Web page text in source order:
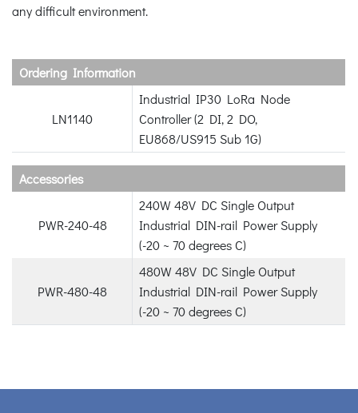
any difficult environment.
Ordering Information
LN1140
Industrial IP30 LoRa Node
Controller (2 DI, 2 DO,
EU868/US915 Sub 1G)
Accessories
PWR-240-48
240W 48V DC Single Output
Industrial DIN-rail Power Supply
(-20 ~ 70 degrees C)
PWR-480-48
480W 48V DC Single Output
Industrial DIN-rail Power Supply
(-20 ~ 70 degrees C)